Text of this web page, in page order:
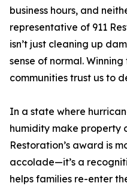
business hours, and
representative of 911
isn’t just cleaning up
sense of normal.
communities trust us to
In a state where
humidity make property
Restoration’s award is
accolade—it’s a
helps families re-enter